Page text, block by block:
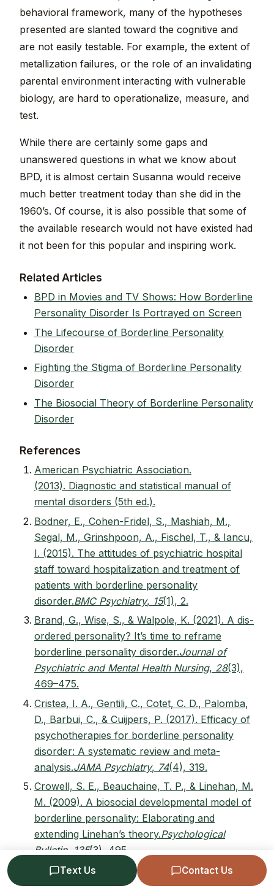
Text Us Contact Us
behavioral framework, many of the hypotheses
presented are slanted toward the cognitive and
are not easily testable. For example, the extent of
metallization failures, or the role of an invalidating
parental environment interacting with vulnerable
biology, are hard to operationalize, measure, and
test.
While there are certainly some gaps and
unanswered questions in what we know about
BPD, it is almost certain Susanna would receive
much better treatment today than she did in the
1960’s. Of course, it is also possible that some of
the available research would not have existed had
it not been for this popular and inspiring work.
Related Articles
BPD in Movies and TV Shows: How Borderline
Personality Disorder Is Portrayed on Screen
The Lifecourse of Borderline Personality
Disorder
Fighting the Stigma of Borderline Personality
Disorder
The Biosocial Theory of Borderline Personality
Disorder
References
American Psychiatric Association.
(2013). Diagnostic and statistical manual of
mental disorders (5th ed.).
Bodner, E., Cohen-Fridel, S., Mashiah, M.,
Segal, M., Grinshpoon, A., Fischel, T., & Iancu,
I. (2015). The attitudes of psychiatric hospital
staff toward hospitalization and treatment of
patients with borderline personality
disorder.BMC Psychiatry, 15(1), 2.
Brand, G., Wise, S., & Walpole, K. (2021). A dis-
ordered personality? It’s time to reframe
borderline personality disorder.Journal of
Psychiatric and Mental Health Nursing, 28(3),
469–475.
Cristea, I. A., Gentili, C., Cotet, C. D., Palomba,
D., Barbui, C., & Cuijpers, P. (2017). Efficacy of
psychotherapies for borderline personality
disorder: A systematic review and meta-
analysis.JAMA Psychiatry, 74(4), 319.
Crowell, S. E., Beauchaine, T. P., & Linehan, M.
M. (2009). A biosocial developmental model of
borderline personality: Elaborating and
extending Linehan’s theory.Psychological
Bulletin, 135(3), 495.
Domes, G., Schulze, L., & Herpertz, S. C.
(2009). Emotion recognition in borderline